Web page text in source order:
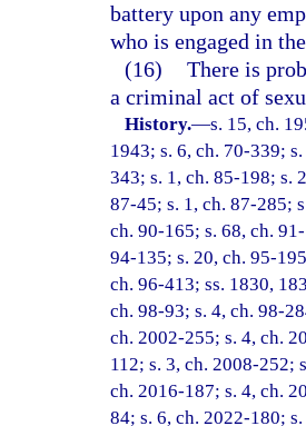
battery upon any
who is engaged in
(16) There is
a criminal act of
History.—s. 15, ch.
1943; s. 6, ch. 70-339;
343; s. 1, ch. 85-198; s.
87-45; s. 1, ch. 87-285;
ch. 90-165; s. 68, ch.
94-135; s. 20, ch. 95-
ch. 96-413; ss. 1830,
ch. 98-93; s. 4, ch. 98-
ch. 2002-255; s. 4, ch.
112; s. 3, ch. 2008-252;
ch. 2016-187; s. 4, ch.
84; s. 6, ch. 2022-180;